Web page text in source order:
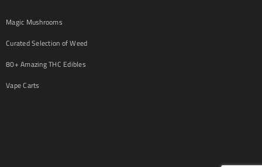
Magic Mushrooms
Curated Selection of Weed
80+ Amazing THC Edibles
Vape Carts